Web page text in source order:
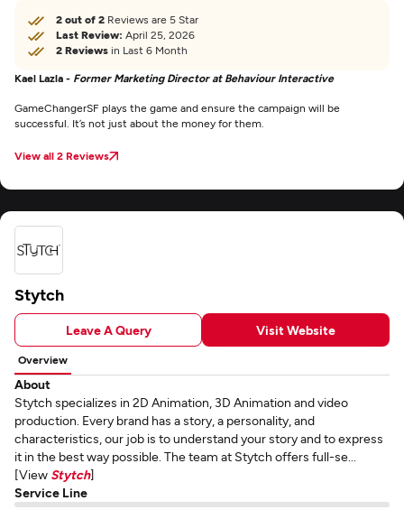
2 out of 2 Reviews are 5 Star
Last Review: April 25, 2026
2 Reviews in Last 6 Month
Kael Lazla - Former Marketing Director at Behaviour Interactive
GameChangerSF plays the game and ensure the campaign will be
successful. It’s not just about the money for them.
View all 2 Reviews
Stytch
Leave A Query Visit Website
Overview
About
Stytch specializes in 2D Animation, 3D Animation and video
production. Every brand has a story, a personality, and
characteristics, our job is to understand your story and to express
it in the best way possible. The team at Stytch offers full-se...
[View Stytch]
Service Line